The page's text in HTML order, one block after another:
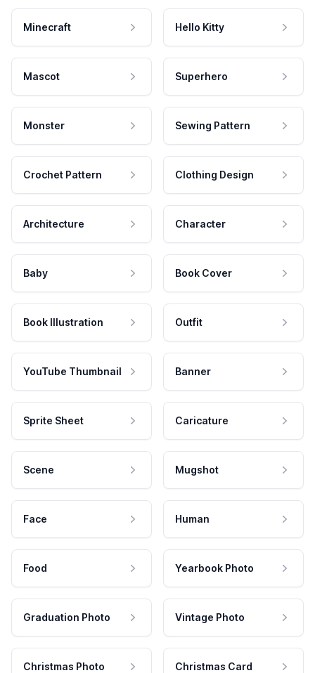
Minecraft Hello Kitty
Mascot Superhero
Monster Sewing Pattern
Crochet Pattern Clothing Design
Architecture Character
Baby Book Cover
Book Illustration Outfit
YouTube Thumbnail Banner
Sprite Sheet Caricature
Scene Mugshot
Face Human
Food Yearbook Photo
Graduation Photo Vintage Photo
Christmas Photo Christmas Card